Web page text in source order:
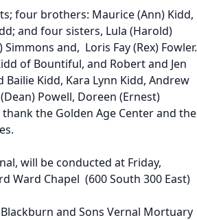
four brothers: Maurice (Ann) Kidd,
and four sisters, Lula (Harold)
and, Loris Fay (Rex) Fowler.
of Bountiful, and Robert and Jen
Kidd, Kara Lynn Kidd, Andrew
Powell, Doreen (Ernest)
the Golden Age Center and the
will be conducted at Friday,
Ward Chapel (600 South 300 East)
and Sons Vernal Mortuary